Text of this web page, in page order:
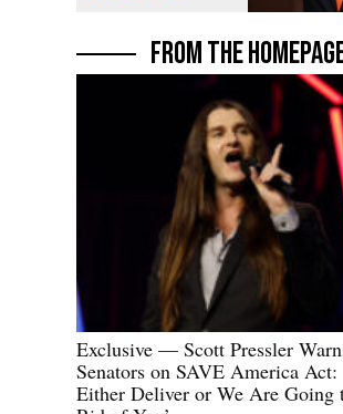
FROM THE
Exclusive — Scott Pressler
Senators on SAVE America Act:
Either Deliver or We Are Going